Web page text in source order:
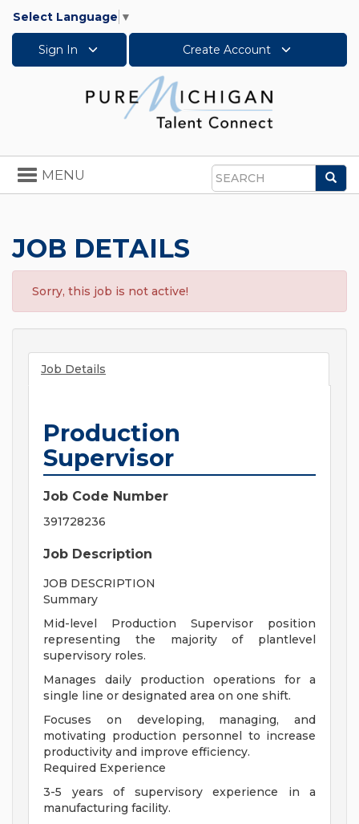
Select Language ▼
Sign In Create Account
Search
Toggle
navigation
MENU
JOB DETAILS
Sorry, this job is not active!
Job Details
Production
Supervisor
Job Code Number
391728236
Job Description
JOB DESCRIPTION
Summary
Mid-level Production Supervisor position
representing the majority of plantlevel
supervisory roles.
Manages daily production operations for a
single line or designated area on one shift.
Focuses on developing, managing, and
motivating production personnel to increase
productivity and improve efficiency.
Required Experience
3-5 years of supervisory experience in a
manufacturing facility.